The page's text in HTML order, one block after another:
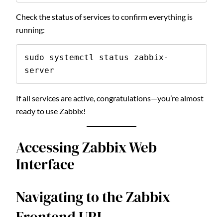
Check the status of services to confirm everything is
running:
sudo systemctl status zabbix-
server
If all services are active, congratulations—you’re almost
ready to use Zabbix!
Accessing Zabbix Web
Interface
Navigating to the Zabbix